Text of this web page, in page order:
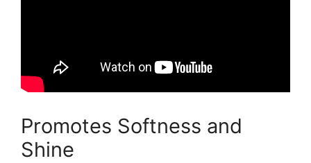
Promotes Softness and
Shine